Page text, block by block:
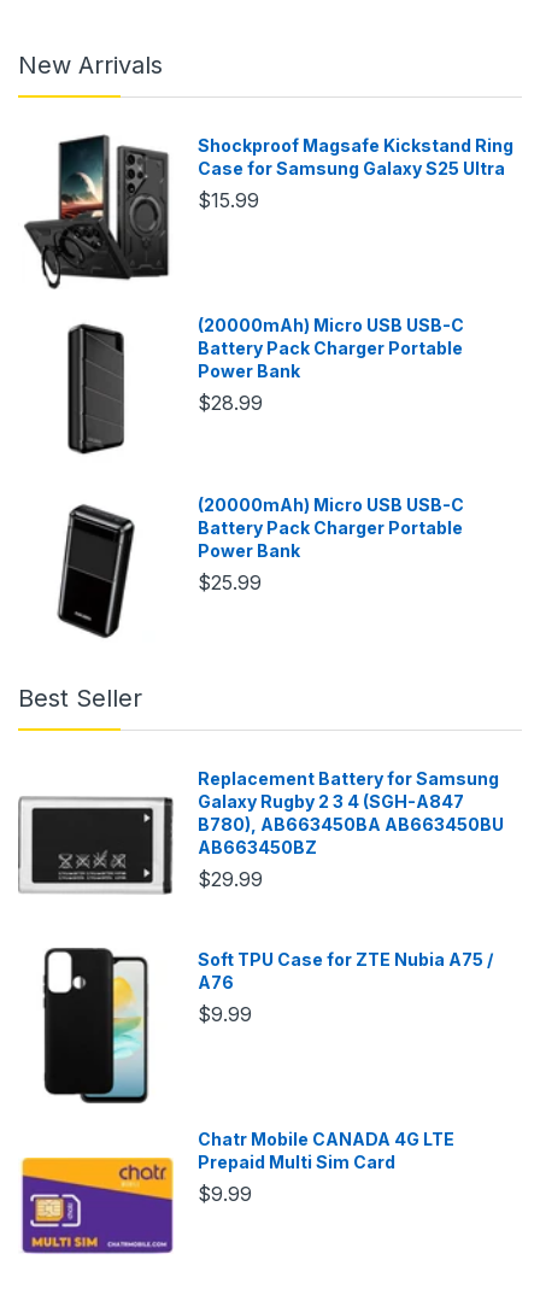
New Arrivals
Shockproof Magsafe Kickstand Ring
Case for Samsung Galaxy S25 Ultra
$15.99
(20000mAh) Micro USB USB-C
Battery Pack Charger Portable
Power Bank
$28.99
(20000mAh) Micro USB USB-C
Battery Pack Charger Portable
Power Bank
$25.99
Best Seller
Replacement Battery for Samsung
Galaxy Rugby 2 3 4 (SGH-A847
B780), AB663450BA AB663450BU
AB663450BZ
$29.99
Soft TPU Case for ZTE Nubia A75 /
A76
$9.99
Chatr Mobile CANADA 4G LTE
Prepaid Multi Sim Card
$9.99